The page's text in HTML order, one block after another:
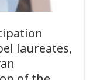
laureates,